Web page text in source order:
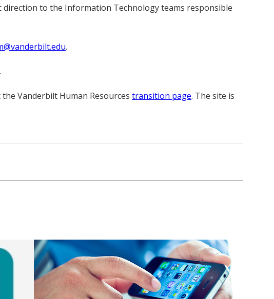
direction to the Information Technology teams responsible
.
.
Vanderbilt Human Resources transition page. The site is